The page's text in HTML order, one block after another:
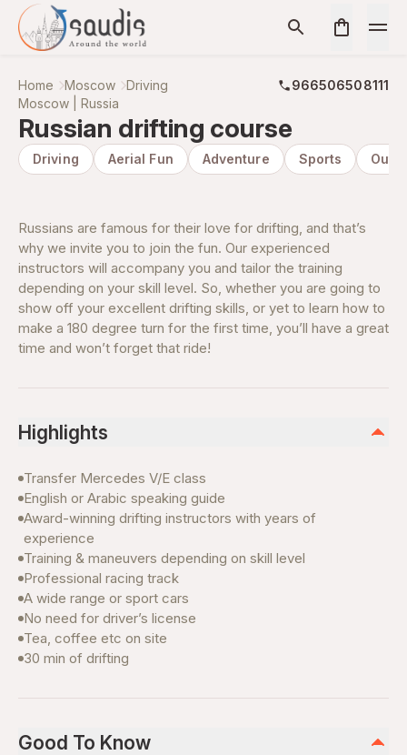
Home Moscow Driving
966506508111
Moscow | Russia
Russian drifting course
Driving Aerial Fun Adventure Sports
Russians are famous for their love for drifting, and that’s
why we invite you to join the fun. Our experienced
instructors will accompany you and tailor the training
depending on your skill level. So, whether you are going to
show off your excellent drifting skills, or yet to learn how to
make a 180 degree turn for the first time, you’ll have a great
time and won’t forget that ride!
Highlights
Transfer Mercedes V/E class
English or Arabic speaking guide
Award-winning drifting instructors with years of
experience
Training & maneuvers depending on skill level
Professional racing track
A wide range or sport cars
No need for driver’s license
Tea, coffee etc on site
30 min of drifting
Good To Know